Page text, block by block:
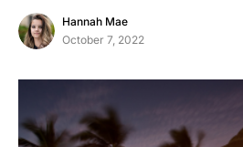
Hannah Mae
October 7, 2022